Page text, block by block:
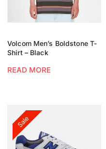
Volcom Men’s Boldstone T-
Shirt – Black
READ MORE
Sale